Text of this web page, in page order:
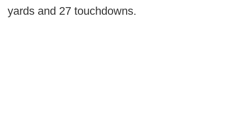
yards and 27 touchdowns.